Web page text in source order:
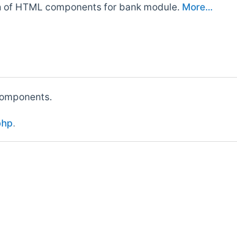
HTML components for bank module. More...
.